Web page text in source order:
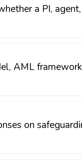
a PI,
AML
on